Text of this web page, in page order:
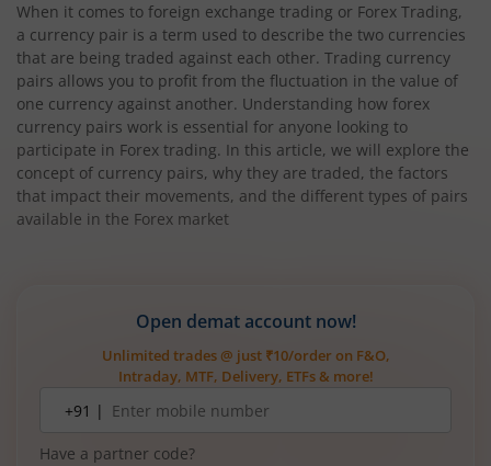
When it comes to foreign exchange trading or Forex Trading,
a currency pair is a term used to describe the two currencies
that are being traded against each other. Trading currency
pairs allows you to profit from the fluctuation in the value of
one currency against another. Understanding how forex
currency pairs work is essential for anyone looking to
participate in Forex trading. In this article, we will explore the
concept of currency pairs, why they are traded, the factors
that impact their movements, and the different types of pairs
available in the Forex market
Open demat account now!
Unlimited trades @ just ₹10/order on F&O,
Intraday, MTF, Delivery, ETFs & more!
number+91 |
Have a partner code?